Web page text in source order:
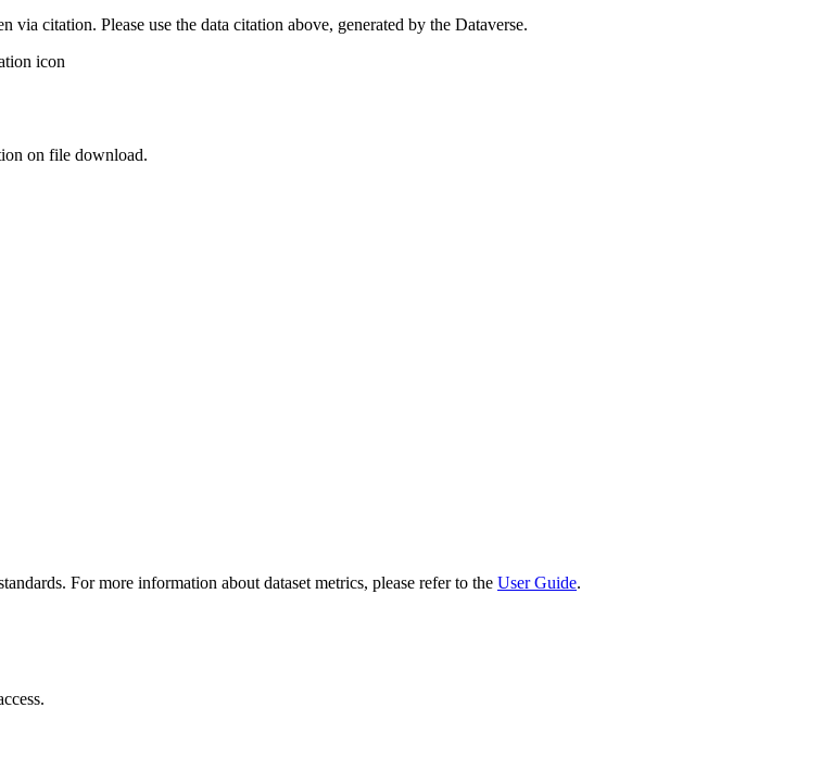
citation. Please use the data citation above, generated by the Dataverse.
on file download.
For more information about dataset metrics, please refer to the User Guide.